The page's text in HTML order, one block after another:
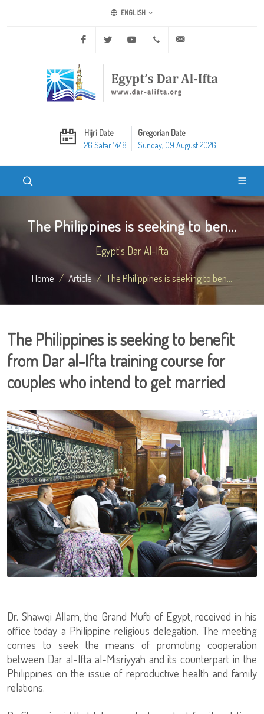
ENGLISH
Facebook Twitter Youtube +20 2 25970400
Hijri Date
26 Safar 1448
Gregorian Date
Sunday, 09 August 2026
The Philippines is seeking to ben...
Egypt's Dar Al-Ifta
Home Article The Philippines is seeking to ben...
The Philippines is seeking to benefit
from Dar al-Ifta training course for
couples who intend to get married
Dr. Shawqi Allam, the Grand Mufti of Egypt, received in his
office today a Philippine religious delegation. The meeting
comes to seek the means of promoting cooperation
between Dar al-Ifta al-Misriyyah and its counterpart in the
Philippines on the issue of reproductive health and family
relations.